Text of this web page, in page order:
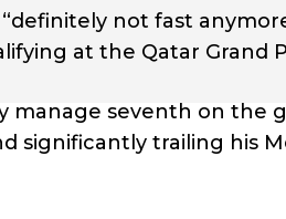
not fast
at the Qatar Grand
seventh on the
significantly trailing his